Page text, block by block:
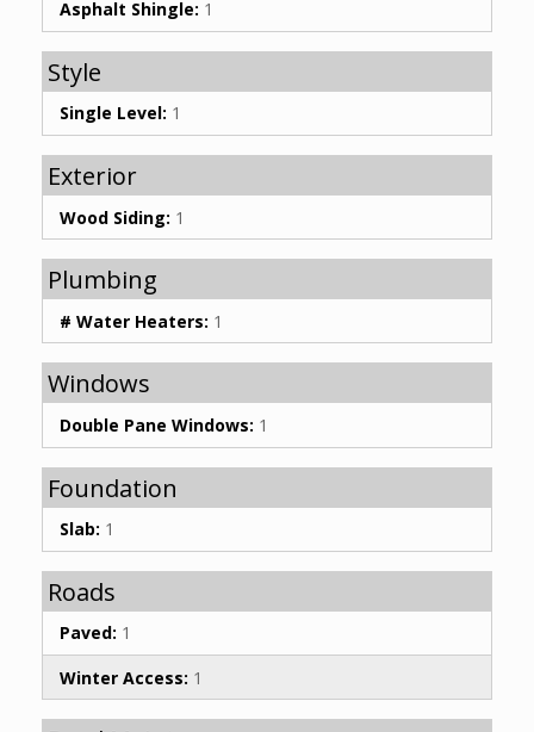
Asphalt Shingle: 1
Style
Single Level: 1
Exterior
Wood Siding: 1
Plumbing
# Water Heaters: 1
Windows
Double Pane Windows: 1
Foundation
Slab: 1
Roads
Paved: 1
Winter Access: 1